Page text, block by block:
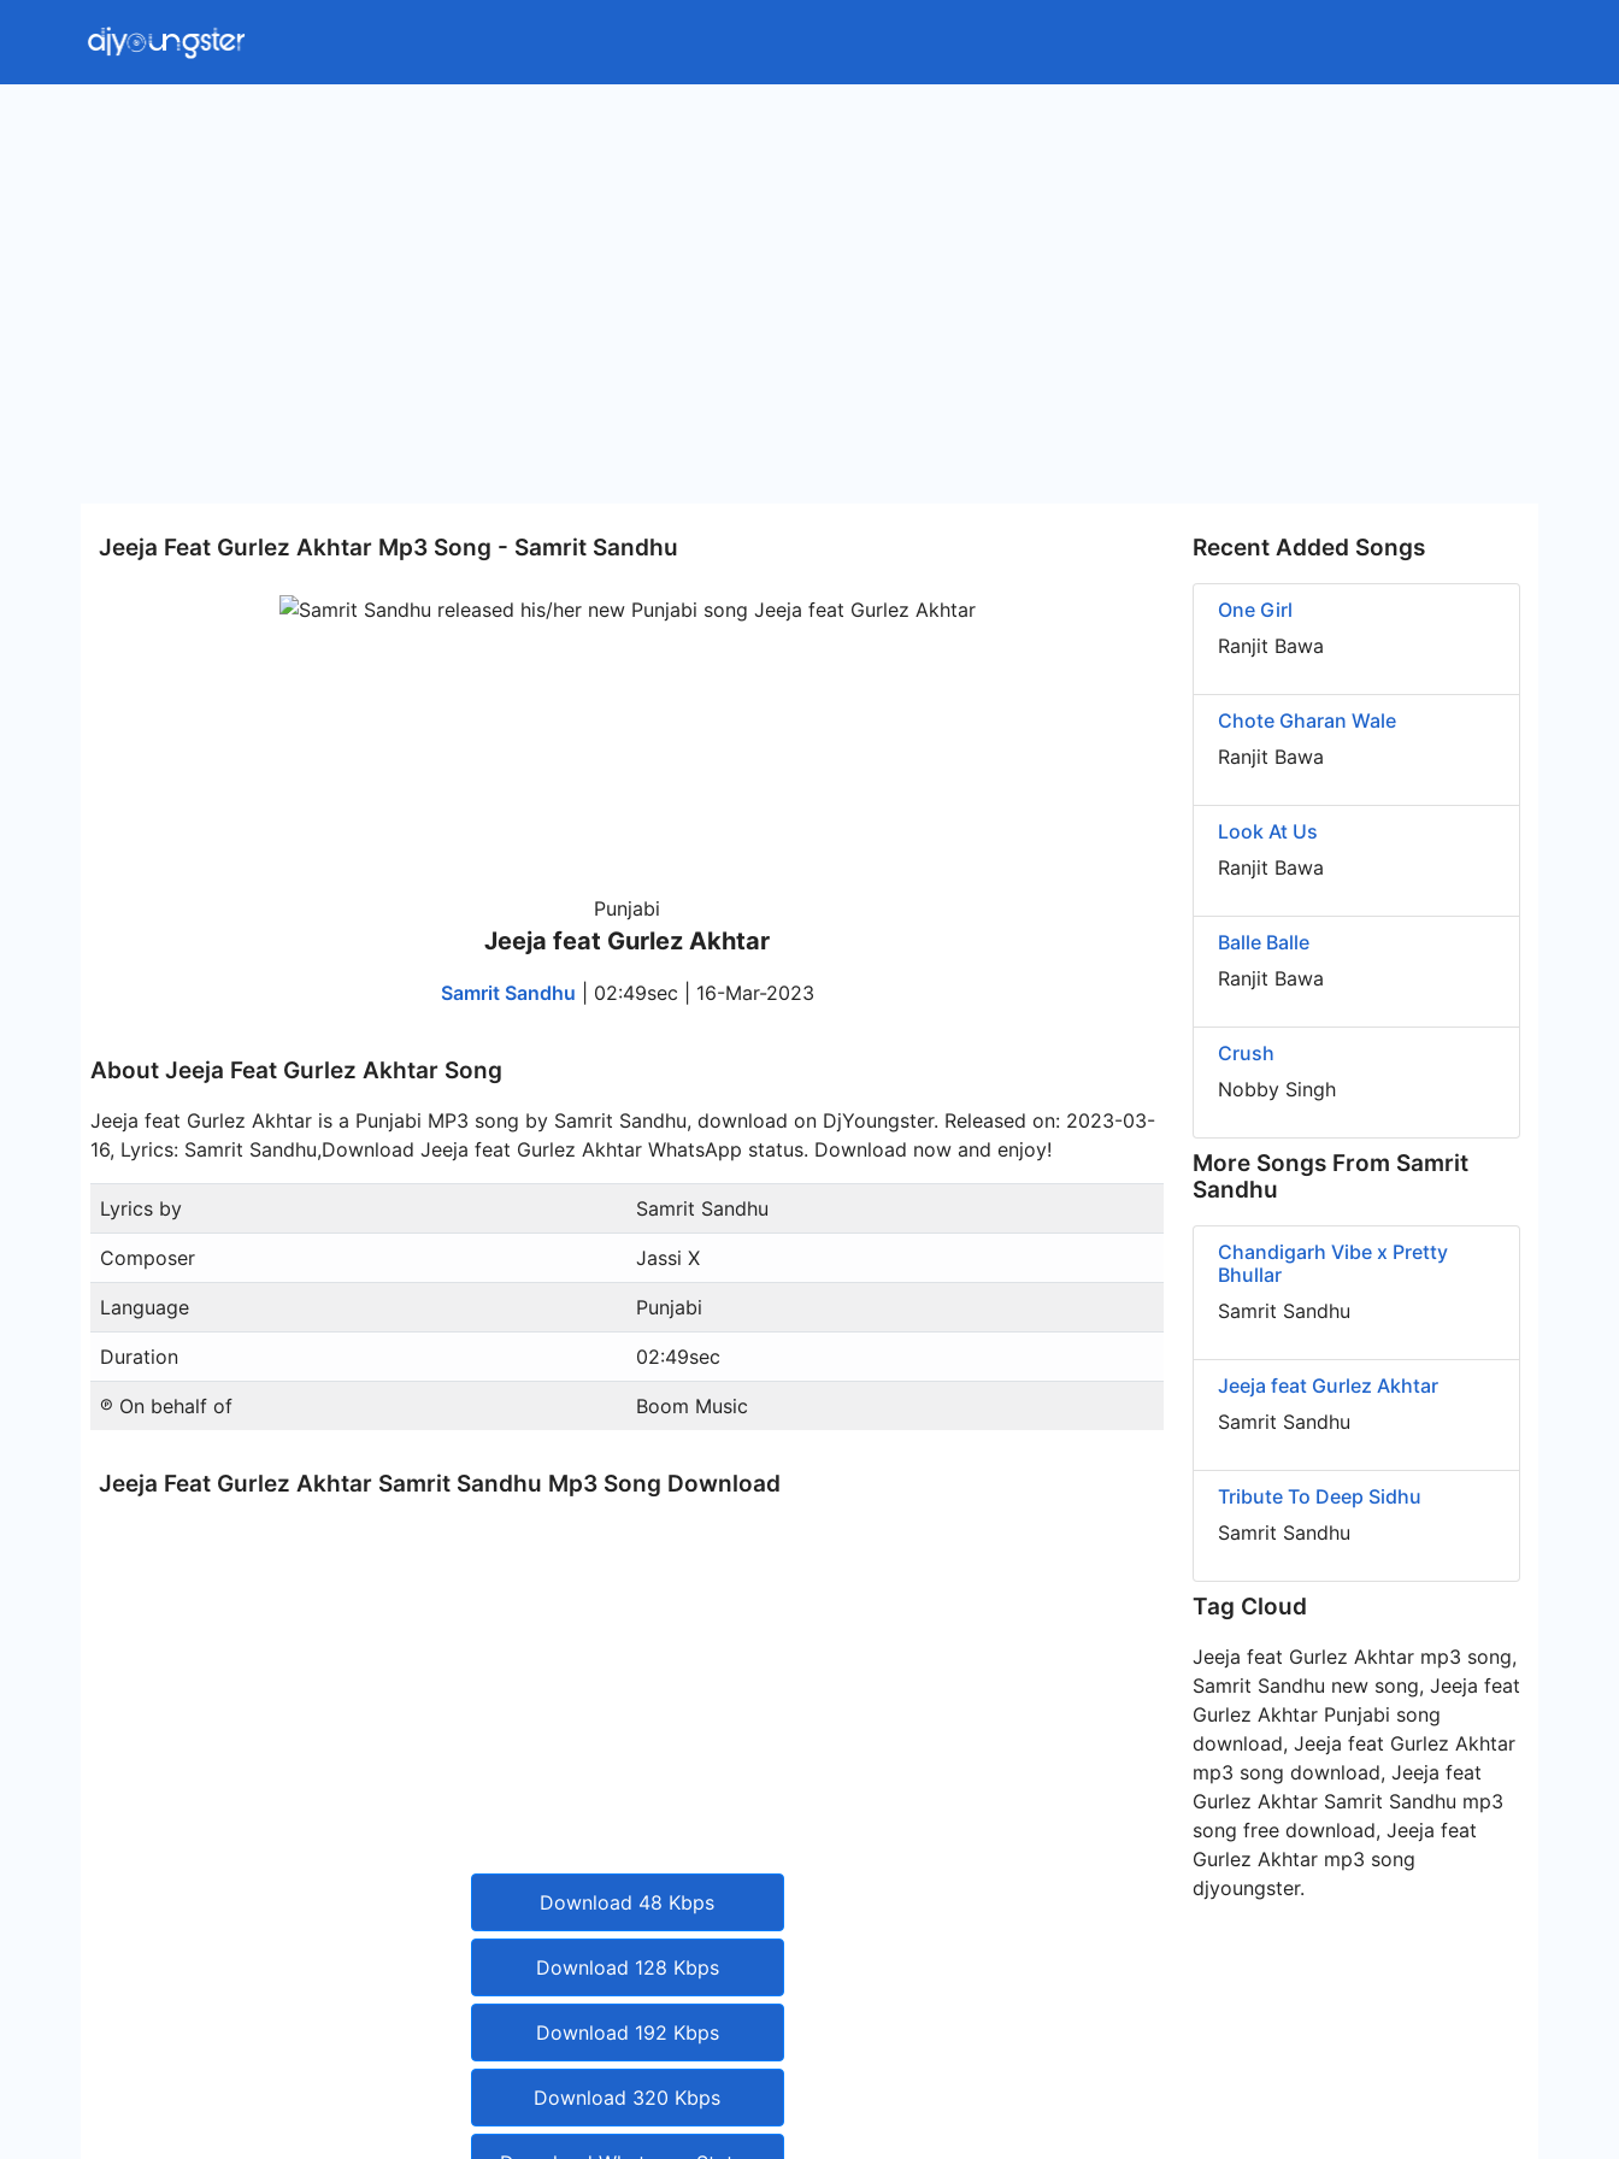
Jeeja Feat Gurlez Akhtar Mp3 Song - Samrit Sandhu
Punjabi
Jeeja feat Gurlez Akhtar
Samrit Sandhu | 02:49sec | 16-Mar-2023
About Jeeja Feat Gurlez Akhtar Song
Jeeja feat Gurlez Akhtar is a Punjabi MP3 song by Samrit Sandhu, download on DjYoungster. Released on: 2023-03-
16, Lyrics: Samrit Sandhu,Download Jeeja feat Gurlez Akhtar WhatsApp status. Download now and enjoy!
Lyrics by Samrit Sandhu
Composer Jassi X
Language Punjabi
Duration 02:49sec
℗ On behalf of Boom Music
Jeeja Feat Gurlez Akhtar Samrit Sandhu Mp3 Song Download
Download 48 Kbps
Download 128 Kbps
Download 192 Kbps
Download 320 Kbps
Recent Added Songs
One Girl
Ranjit Bawa
Chote Gharan Wale
Ranjit Bawa
Look At Us
Ranjit Bawa
Balle Balle
Ranjit Bawa
Crush
Nobby Singh
More Songs From Samrit
Sandhu
Chandigarh Vibe x Pretty
Bhullar
Samrit Sandhu
Jeeja feat Gurlez Akhtar
Samrit Sandhu
Tribute To Deep Sidhu
Samrit Sandhu
Tag Cloud
Jeeja feat Gurlez Akhtar mp3 song,
Samrit Sandhu new song, Jeeja feat
Gurlez Akhtar Punjabi song
download, Jeeja feat Gurlez Akhtar
mp3 song download, Jeeja feat
Gurlez Akhtar Samrit Sandhu mp3
song free download, Jeeja feat
Gurlez Akhtar mp3 song
djyoungster.